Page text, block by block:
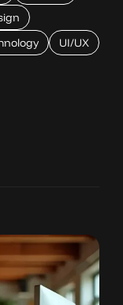
UI/UX